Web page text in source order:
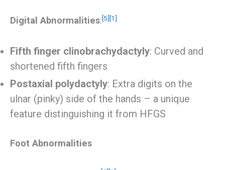
Digital Abnormalities:[5] [1]
Fifth finger clinobrachydactyly: Curved and
shortened fifth fingers
Postaxial polydactyly: Extra digits on the
ulnar (pinky) side of the hands – a unique
feature distinguishing it from HFGS
Foot Abnormalities